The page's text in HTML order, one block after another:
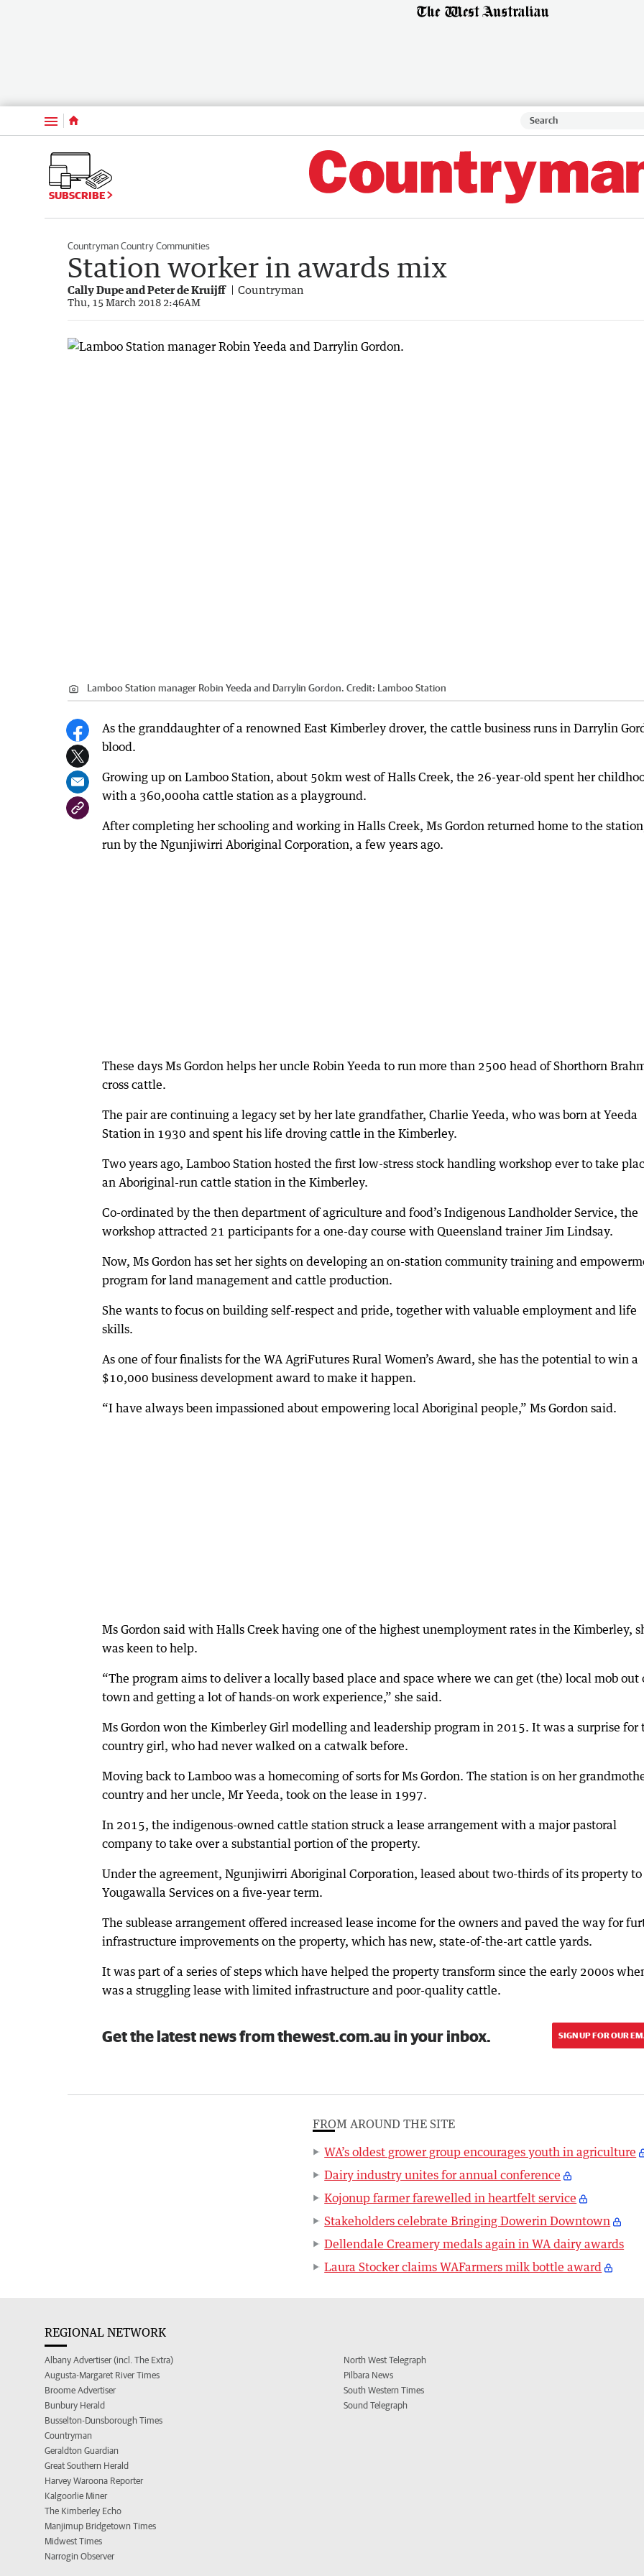
Menu
SUBSCRIBE
Countryman Country Communities
Station worker in awards mix
Cally Dupe and Peter de Kruijff Countryman
Thu, 15 March 2018 2:46AM
Lamboo Station manager Robin Yeeda and Darrylin Gordon. Credit: Lamboo Station
As the granddaughter of a renowned East Kimberley drover, the cattle business runs in Darrylin
blood.
Growing up on Lamboo Station, about 50km west of Halls Creek, the 26-year-old spent her
with a 360,000ha cattle station as a playground.
After completing her schooling and working in Halls Creek, Ms Gordon returned home to the
run by the Ngunjiwirri Aboriginal Corporation, a few years ago.
These days Ms Gordon helps her uncle Robin Yeeda to run more than 2500 head of Shorthorn
cross cattle.
The pair are continuing a legacy set by her late grandfather, Charlie Yeeda, who was born at Yeeda
Station in 1930 and spent his life droving cattle in the Kimberley.
Two years ago, Lamboo Station hosted the first low-stress stock handling workshop ever to take
an Aboriginal-run cattle station in the Kimberley.
Co-ordinated by the then department of agriculture and food’s Indigenous Landholder Service, the
workshop attracted 21 participants for a one-day course with Queensland trainer Jim Lindsay.
Now, Ms Gordon has set her sights on developing an on-station community training and
program for land management and cattle production.
She wants to focus on building self-respect and pride, together with valuable employment and life
skills.
As one of four finalists for the WA AgriFutures Rural Women’s Award, she has the potential to win a
$10,000 business development award to make it happen.
“I have always been impassioned about empowering local Aboriginal people,” Ms Gordon said.
Ms Gordon said with Halls Creek having one of the highest unemployment rates in the Kimberley,
was keen to help.
“The program aims to deliver a locally based place and space where we can get (the) local mob out
town and getting a lot of hands-on work experience,” she said.
Ms Gordon won the Kimberley Girl modelling and leadership program in 2015. It was a surprise for
country girl, who had never walked on a catwalk before.
Moving back to Lamboo was a homecoming of sorts for Ms Gordon. The station is on her
country and her uncle, Mr Yeeda, took on the lease in 1997.
In 2015, the indigenous-owned cattle station struck a lease arrangement with a major pastoral
company to take over a substantial portion of the property.
Under the agreement, Ngunjiwirri Aboriginal Corporation, leased about two-thirds of its property to
Yougawalla Services on a five-year term.
The sublease arrangement offered increased lease income for the owners and paved the way for
infrastructure improvements on the property, which has new, state-of-the-art cattle yards.
It was part of a series of steps which have helped the property transform since the early 2000s
was a struggling lease with limited infrastructure and poor-quality cattle.
Get the latest news from thewest.com.au in your inbox. SIGN UP FOR OUR
FROM AROUND THE SITE
WA’s oldest grower group encourages youth in agriculture
Dairy industry unites for annual conference
Kojonup farmer farewelled in heartfelt service
Stakeholders celebrate Bringing Dowerin Downtown
Dellendale Creamery medals again in WA dairy awards
Laura Stocker claims WAFarmers milk bottle award
REGIONAL NETWORK
Albany Advertiser (incl. The Extra)
Augusta-Margaret River Times
Broome Advertiser
Bunbury Herald
Busselton-Dunsborough Times
Countryman
Geraldton Guardian
Great Southern Herald
Harvey Waroona Reporter
Kalgoorlie Miner
The Kimberley Echo
Manjimup Bridgetown Times
Midwest Times
Narrogin Observer
North West Telegraph
Pilbara News
South Western Times
Sound Telegraph